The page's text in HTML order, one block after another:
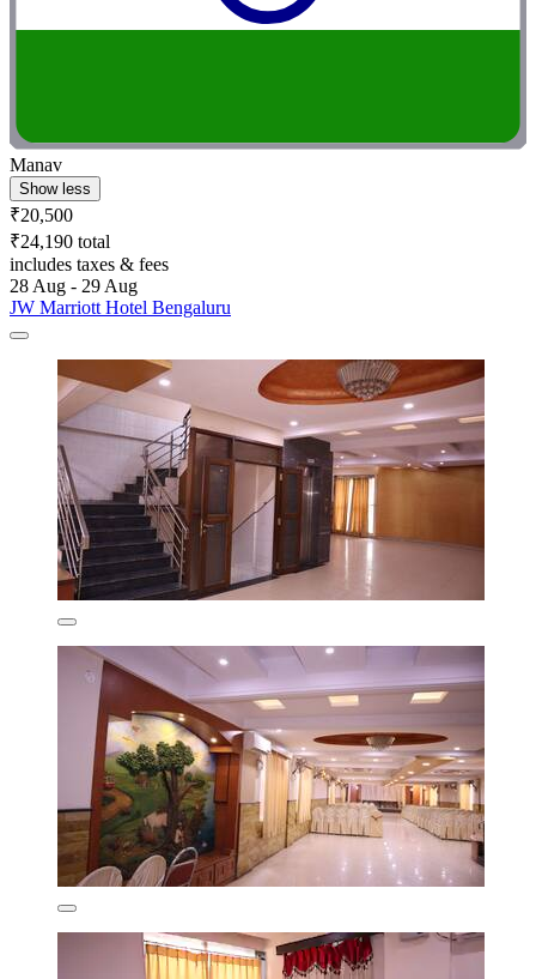
Manav
Show less
₹20,500
₹24,190 total
includes taxes & fees
28 Aug - 29 Aug
JW Marriott Hotel Bengaluru